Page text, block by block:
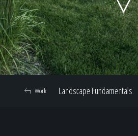
Our
Landscape Fundamentals
Work